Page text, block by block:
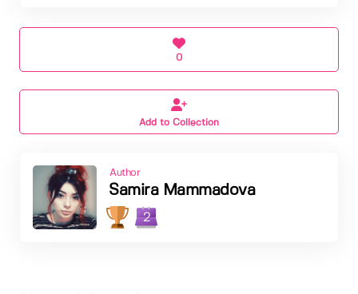
0
Add to Collection
Author
Samira Mammadova
2